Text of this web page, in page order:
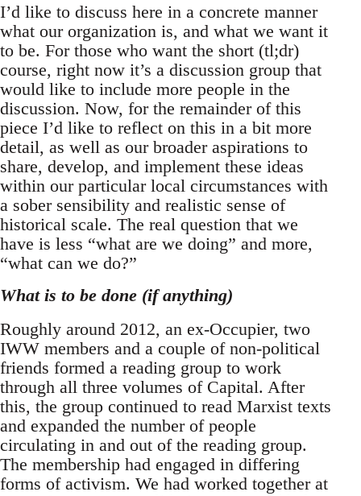
I’d like to discuss here in a concrete manner
what our organization is, and what we want it
to be. For those who want the short (tl;dr)
course, right now it’s a discussion group that
would like to include more people in the
discussion. Now, for the remainder of this
piece I’d like to reflect on this in a bit more
detail, as well as our broader aspirations to
share, develop, and implement these ideas
within our particular local circumstances with
a sober sensibility and realistic sense of
historical scale. The real question that we
have is less “what are we doing” and more,
“what can we do?”
What is to be done (if anything)
Roughly around 2012, an ex-Occupier, two
IWW members and a couple of non-political
friends formed a reading group to work
through all three volumes of Capital. After
this, the group continued to read Marxist texts
and expanded the number of people
circulating in and out of the reading group.
The membership had engaged in differing
forms of activism. We had worked together at